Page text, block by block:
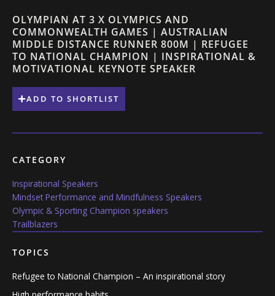
OLYMPIAN AT 3 X OLYMPICS AND
COMMONWEALTH GAMES | AUSTRALIAN
MIDDLE DISTANCE RUNNER 800M | REFUGEE
TO NATIONAL CHAMPION | INSPIRATIONAL &
MOTIVATIONAL KEYNOTE SPEAKER
ADD TO SHORTLIST
CATEGORY
Inspirational Speakers
Mindset Performance and Mindfulness Speakers
Olympic & Sporting Champion speakers
Trailblazers
TOPICS
Refugee to National Champion – An inspirational story